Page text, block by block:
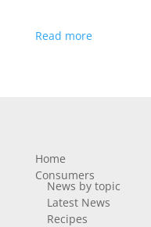
Read more
Home
Consumers
News by topic
Latest News
Recipes